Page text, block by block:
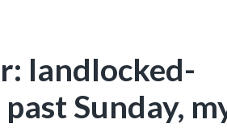
landlocked-
Sunday,